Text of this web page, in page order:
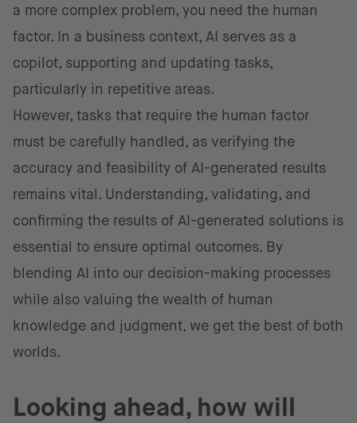
a more complex problem, you need the human
factor. In a business context, AI serves as a
copilot, supporting and updating tasks,
particularly in repetitive areas.
However, tasks that require the human factor
must be carefully handled, as verifying the
accuracy and feasibility of AI-generated results
remains vital. Understanding, validating, and
confirming the results of AI-generated solutions is
essential to ensure optimal outcomes. By
blending AI into our decision-making processes
while also valuing the wealth of human
knowledge and judgment, we get the best of both
worlds.
Looking ahead, how will